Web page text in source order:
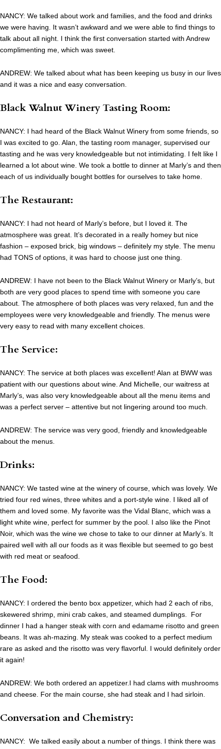
NANCY: We talked about work and families, and the food and drinks
we were having. It wasn’t awkward and we were able to find things to
talk about all night. I think the first conversation started with Andrew
complimenting me, which was sweet.
ANDREW: We talked about what has been keeping us busy in our lives
and it was a nice and easy conversation.
Black Walnut Winery Tasting Room:
NANCY: I had heard of the Black Walnut Winery from some friends, so
I was excited to go. Alan, the tasting room manager, supervised our
tasting and he was very knowledgeable but not intimidating. I felt like I
learned a lot about wine. We took a bottle to dinner at Marly’s and then
each of us individually bought bottles for ourselves to take home.
The Restaurant:
NANCY: I had not heard of Marly’s before, but I loved it. The
atmosphere was great. It’s decorated in a really homey but nice
fashion – exposed brick, big windows – definitely my style. The menu
had TONS of options, it was hard to choose just one thing.
ANDREW: I have not been to the Black Walnut Winery or Marly’s, but
both are very good places to spend time with someone you care
about. The atmosphere of both places was very relaxed, fun and the
employees were very knowledgeable and friendly. The menus were
very easy to read with many excellent choices.
The Service:
NANCY: The service at both places was excellent! Alan at BWW was
patient with our questions about wine. And Michelle, our waitress at
Marly’s, was also very knowledgeable about all the menu items and
was a perfect server – attentive but not lingering around too much.
ANDREW: The service was very good, friendly and knowledgeable
about the menus.
Drinks:
NANCY: We tasted wine at the winery of course, which was lovely. We
tried four red wines, three whites and a port-style wine. I liked all of
them and loved some. My favorite was the Vidal Blanc, which was a
light white wine, perfect for summer by the pool. I also like the Pinot
Noir, which was the wine we chose to take to our dinner at Marly’s. It
paired well with all our foods as it was flexible but seemed to go best
with red meat or seafood.
The Food:
NANCY: I ordered the bento box appetizer, which had 2 each of ribs,
skewered shrimp, mini crab cakes, and steamed dumplings. For
dinner I had a hanger steak with corn and edamame risotto and green
beans. It was ah-mazing. My steak was cooked to a perfect medium
rare as asked and the risotto was very flavorful. I would definitely order
it again!
ANDREW: We both ordered an appetizer.I had clams with mushrooms
and cheese. For the main course, she had steak and I had sirloin.
Conversation and Chemistry:
NANCY: We talked easily about a number of things. I think there was